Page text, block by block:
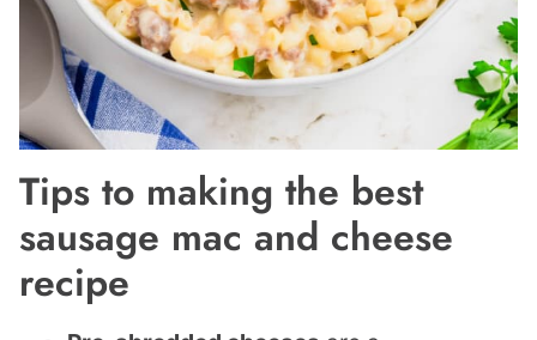
Tips to making the best
sausage mac and cheese
recipe